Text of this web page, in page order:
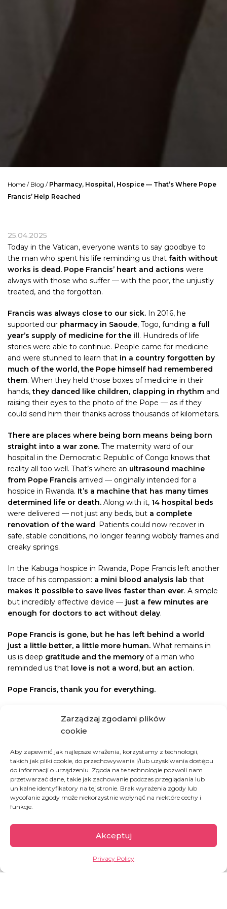
Zarządzaj zgodami plików
cookie
Aby zapewnić jak najlepsze wrażenia, korzystamy z technologii,
takich jak pliki cookie, do przechowywania i/lub uzyskiwania dostępu
do informacji o urządzeniu. Zgoda na te technologie pozwoli nam
przetwarzać dane, takie jak zachowanie podczas przeglądania lub
unikalne identyfikatory na tej stronie. Brak wyrażenia zgody lub
wycofanie zgody może niekorzystnie wpłynąć na niektóre cechy i
funkcje.
Akceptuj
Privacy Policy
Home / Blog / Pharmacy, Hospital, Hospice — That’s Where Pope
Francis’ Help Reached
25.04.2025
Today in the Vatican, everyone wants to say goodbye to
the man who spent his life reminding us that faith without
works is dead. Pope Francis’ heart and actions were
always with those who suffer — with the poor, the unjustly
treated, and the forgotten.
Francis was always close to our sick. In 2016, he
supported our pharmacy in Saoude, Togo, funding a full
year’s supply of medicine for the ill. Hundreds of life
stories were able to continue. People came for medicine
and were stunned to learn that in a country forgotten by
much of the world, the Pope himself had remembered
them. When they held those boxes of medicine in their
hands,they danced like children, clapping in rhythm and
raising their eyes to the photo of the Pope — as if they
could send him their thanks across thousands of kilometers.
There are places where being born means being born
straight into a war zone. The maternity ward of our
hospital in the Democratic Republic of Congo knows that
reality all too well. That’s where an ultrasound machine
from Pope Francis arrived — originally intended for a
hospice in Rwanda. It’s a machine that has many times
determined life or death. Along with it, 14 hospital beds
were delivered — not just any beds, but a complete
renovation of the ward. Patients could now recover in
safe, stable conditions, no longer fearing wobbly frames and
creaky springs.
In the Kabuga hospice in Rwanda, Pope Francis left another
trace of his compassion: a mini blood analysis lab that
makes it possible to save lives faster than ever. A simple
but incredibly effective device — just a few minutes are
enough for doctors to act without delay.
Pope Francis is gone, but he has left behind a world
just a little better, a little more human. What remains in
us is deep gratitude and the memory of a man who
reminded us that love is not a word, but an action.
Pope Francis, thank you for everything.
How you can help
HIGH FIVE!
Support our work regularly
BREATH OF LIFE